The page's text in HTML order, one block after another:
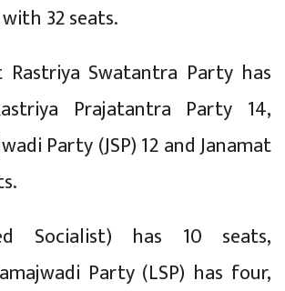
32 seats.
Swatantra Party has
Prajatantra Party 14,
Party (JSP) 12 and Janamat
Socialist) has 10 seats,
Party (LSP) has four,